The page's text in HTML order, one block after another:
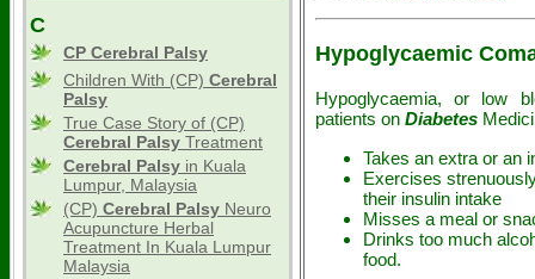
C
CP Cerebral Palsy
Children With (CP) Cerebral
Palsy
True Case Story of (CP)
Cerebral Palsy Treatment
Cerebral Palsy in Kuala
Lumpur, Malaysia
(CP) Cerebral Palsy Neuro
Acupuncture Herbal
Treatment In Kuala Lumpur
Malaysia
Hypoglycaemic
Hypoglycaemia, or low
patients on Diabetes
Takes an extra or an
Exercises
their insulin intake
Misses a meal or
Drinks too much
food.